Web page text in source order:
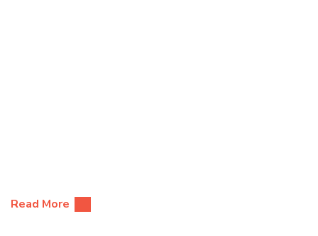
Read More